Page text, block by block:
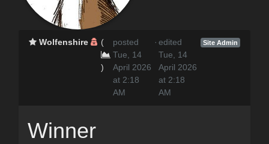
Wolfenshire (
)
posted
Tue, 14
April 2026
at 2:18
AM
· edited
Tue, 14
April 2026
at 2:18
AM
Site Admin
Winner